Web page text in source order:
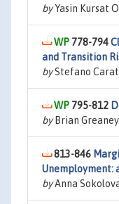
byYasin Kursat
778-794
and Transition
byStefano
795-812
byBrian
813-846
Unemployment:
byAnna